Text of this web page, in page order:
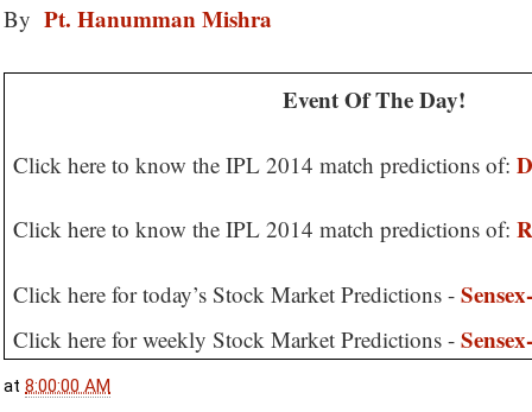
By Pt. Hanumman Mishra
Event Of The Day!
Click here to know the IPL 2014 match predictions of:
Click here to know the IPL 2014 match predictions of:
Click here for today’s Stock Market Predictions -
Click here for weekly Stock Market Predictions -
at 8:00:00 AM